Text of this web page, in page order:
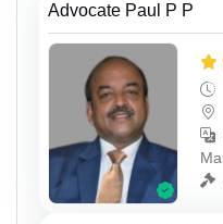
Advocate Paul P P